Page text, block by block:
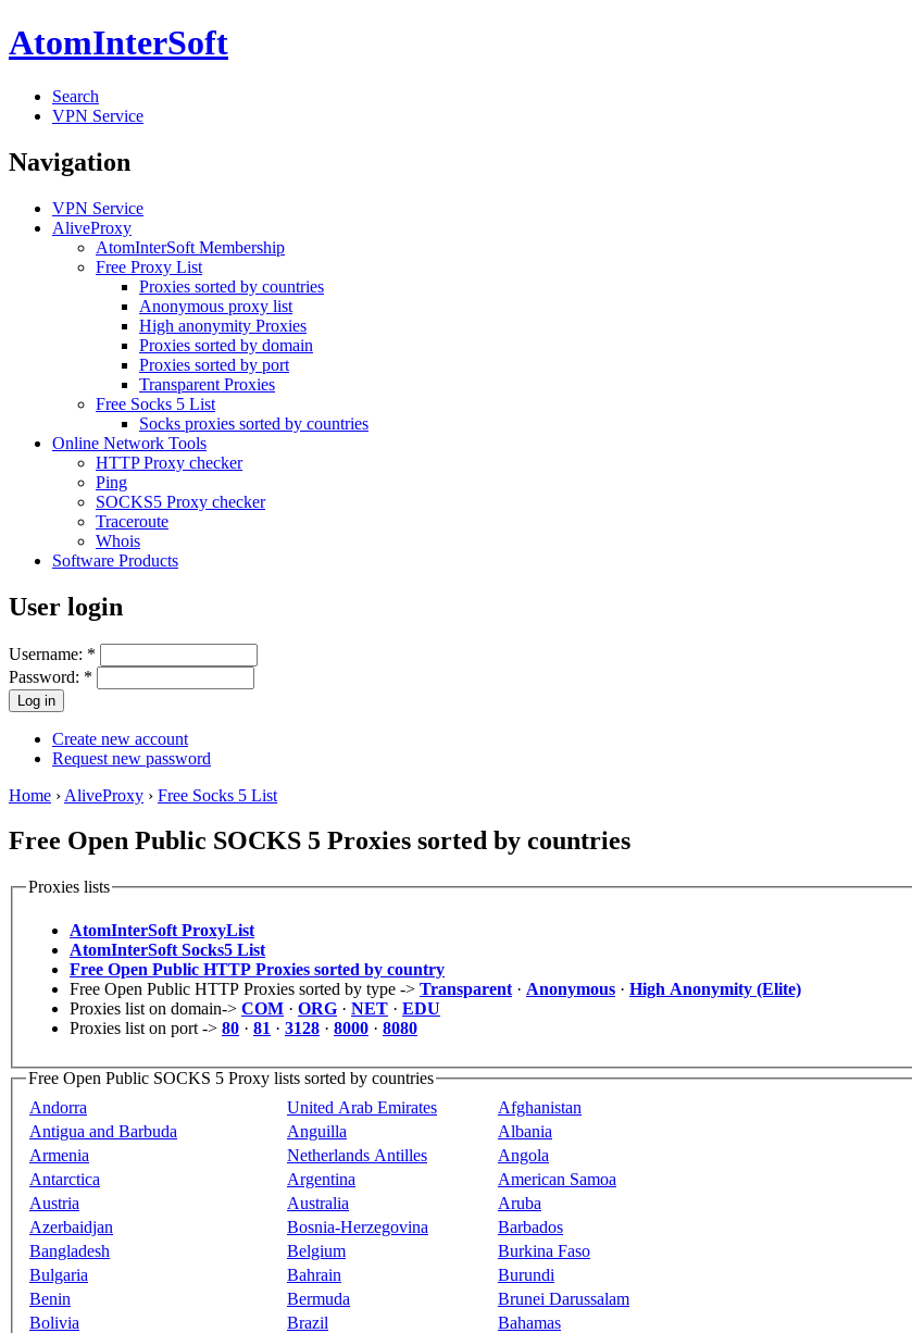
AtomInterSoft
Search
VPN Service
Navigation
VPN Service
AliveProxy
AtomInterSoft Membership
Free Proxy List
Proxies sorted by countries
Anonymous proxy list
High anonymity Proxies
Proxies sorted by domain
Proxies sorted by port
Transparent Proxies
Free Socks 5 List
Socks proxies sorted by countries
Online Network Tools
HTTP Proxy checker
Ping
SOCKS5 Proxy checker
Traceroute
Whois
Software Products
User login
Username: *
Password: *
Create new account
Request new password
Home › AliveProxy › Free Socks 5 List
Free Open Public SOCKS 5 Proxies sorted by countries
Proxies lists
AtomInterSoft ProxyList
AtomInterSoft Socks5 List
Free Open Public HTTP Proxies sorted by country
Free Open Public HTTP Proxies sorted by type -> Transparent · Anonymous · High Anonymity (Elite)
Proxies list on domain-> COM · ORG · NET · EDU
Proxies list on port -> 80 · 81 · 3128 · 8000 · 8080
Free Open Public SOCKS 5 Proxy lists sorted by countries
Andorra
United Arab Emirates
Afghanistan
Antigua and Barbuda
Anguilla
Albania
Armenia
Netherlands Antilles
Angola
Antarctica
Argentina
American Samoa
Austria
Australia
Aruba
Azerbaidjan
Bosnia-Herzegovina
Barbados
Bangladesh
Belgium
Burkina Faso
Bulgaria
Bahrain
Burundi
Benin
Bermuda
Brunei Darussalam
Bolivia
Brazil
Bahamas